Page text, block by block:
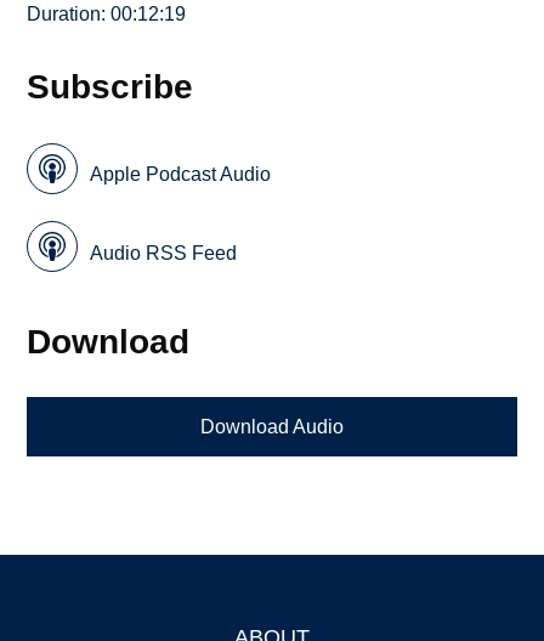
Duration: 00:12:19
Subscribe
Apple Podcast Audio
Audio RSS Feed
Download
Download Audio